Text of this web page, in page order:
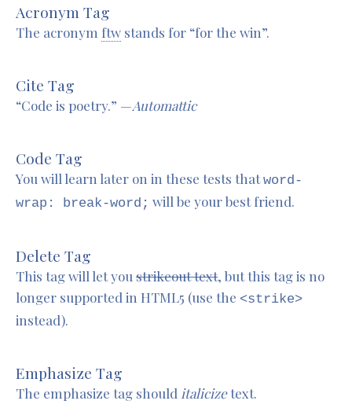
Acronym Tag
The acronym ftw stands for “for the win”.
Cite Tag
“Code is poetry.” —Automattic
Code Tag
You will learn later on in these tests thatword-
wrap: break-word; will be your best friend.
Delete Tag
This tag will let you strikeout text, but this tag is no
longer supported in HTML5 (use the <strike>
instead).
Emphasize Tag
The emphasize tag should italicizetext.